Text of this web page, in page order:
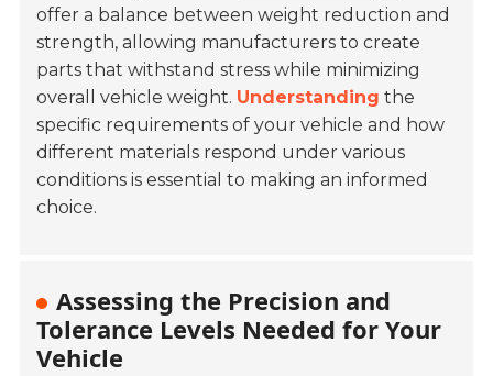
offer a balance between weight reduction and
strength, allowing manufacturers to create
parts that withstand stress while minimizing
overall vehicle weight. Understanding the
specific requirements of your vehicle and how
different materials respond under various
conditions is essential to making an informed
choice.
Assessing the Precision and
Tolerance Levels Needed for Your
Vehicle